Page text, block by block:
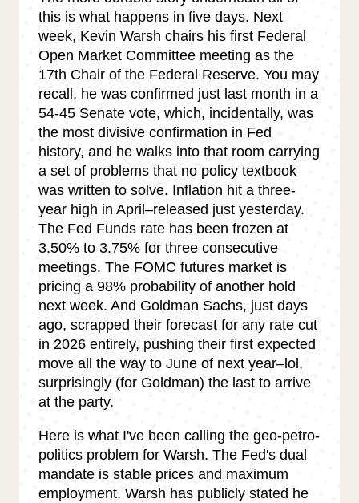
this is what happens in five days. Next
week, Kevin Warsh chairs his first Federal
Open Market Committee meeting as the
17th Chair of the Federal Reserve. You may
recall, he was confirmed just last month in a
54-45 Senate vote, which, incidentally, was
the most divisive confirmation in Fed
history, and he walks into that room carrying
a set of problems that no policy textbook
was written to solve. Inflation hit a three-
year high in April–released just yesterday.
The Fed Funds rate has been frozen at
3.50% to 3.75% for three consecutive
meetings. The FOMC futures market is
pricing a 98% probability of another hold
next week. And Goldman Sachs, just days
ago, scrapped their forecast for any rate cut
in 2026 entirely, pushing their first expected
move all the way to June of next year–lol,
surprisingly (for Goldman) the last to arrive
at the party.
Here is what I've been calling the geo-petro-
politics problem for Warsh. The Fed's dual
mandate is stable prices and maximum
employment. Warsh has publicly stated he